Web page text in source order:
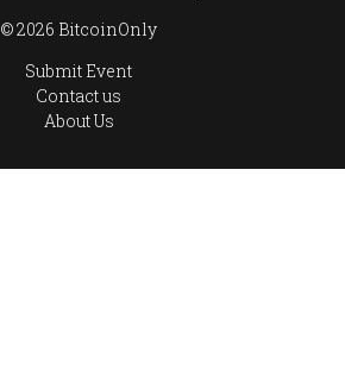
© 2026 BitcoinOnly
Submit Event
Contact us
About Us